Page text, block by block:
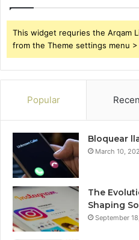
This widget requries the Arqam
from the Theme settings menu >
Popular
Bloquear
March 10,
The
Shaping
September